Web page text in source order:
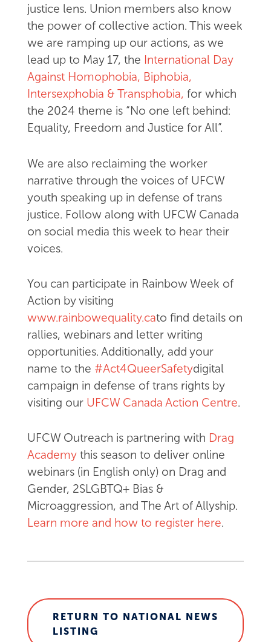
justice lens. Union members also know
the power of collective action. This week
we are ramping up our actions, as we
lead up to May 17, the International Day
Against Homophobia, Biphobia,
Intersexphobia & Transphobia, for which
the 2024 theme is “No one left behind:
Equality, Freedom and Justice for All”.
We are also reclaiming the worker
narrative through the voices of UFCW
youth speaking up in defense of trans
justice. Follow along with UFCW Canada
on social media this week to hear their
voices.
You can participate in Rainbow Week of
Action by visiting
www.rainbowequality.cato find details on
rallies, webinars and letter writing
opportunities. Additionally, add your
name to the #Act4QueerSafetydigital
campaign in defense of trans rights by
visiting our UFCW Canada Action Centre.
UFCW Outreach is partnering with Drag
Academythis season to deliver online
webinars (in English only) on Drag and
Gender, 2SLGBTQ+ Bias &
Microaggression, and The Art of Allyship.
Learn more and how to register here.
RETURN TO NATIONAL NEWS
LISTING